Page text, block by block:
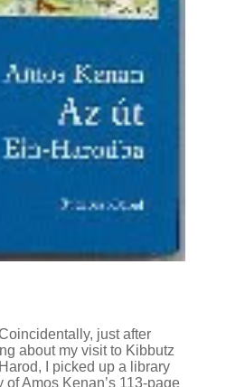
just after
about my visit to Kibbutz
I picked up a library
of Amos Kenan’s 113-page